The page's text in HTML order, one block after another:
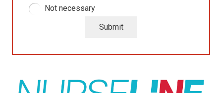
Not necessary
Submit